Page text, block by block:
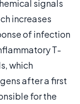
signals
increases
of infection
T-
which
after a first
for the